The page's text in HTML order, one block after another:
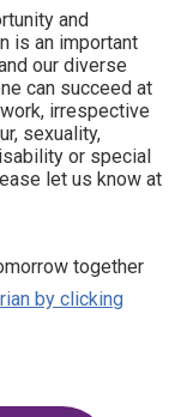
and
is an important
our diverse
can succeed at
irrespective
sexuality,
or special
let us know at
together
by clicking